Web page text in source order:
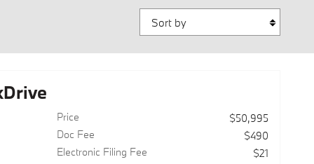
Sort by
Price
$50,995
Doc Fee
$490
Electronic Filing Fee
$21